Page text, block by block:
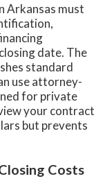
Arkansas must
date. The
standard
use attorney-
for private
your contract
but prevents
Costs